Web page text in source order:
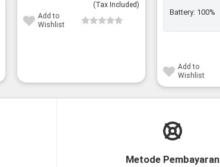
(Tax Included)
Add to
Wishlist
Battery: 100%
Add to
Wishlist
Metode Pembayaran